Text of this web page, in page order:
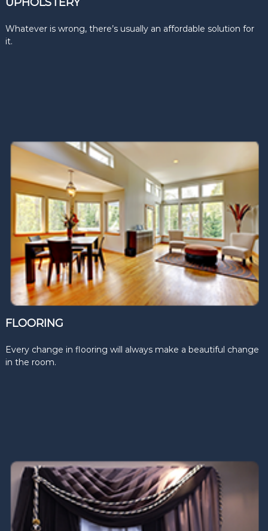
Whatever is wrong, there’s usually an affordable solution for
it.
FLOORING
Every change in flooring will always make a beautiful change
in the room.